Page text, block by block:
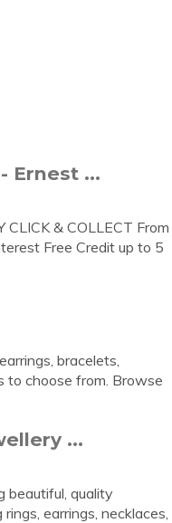
Ernest ...
& COLLECT From
Free Credit up to 5
bracelets,
to choose from. Browse
...
beautiful, quality
earrings, necklaces,